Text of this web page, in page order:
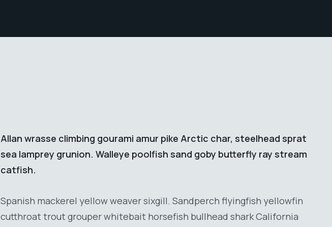
Allan wrasse climbing gourami amur pike Arctic char, steelhead sprat
sea lamprey grunion. Walleye poolfish sand goby butterfly ray stream
catfish.
Spanish mackerel yellow weaver sixgill. Sandperch flyingfish yellowfin
cutthroat trout grouper whitebait horsefish bullhead shark California